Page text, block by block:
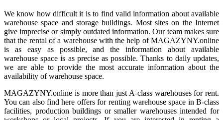
We know how difficult it is to find valid information about available
warehouse space and storage buildings. Most sites on the Internet
give imprecise or simply outdated information. Our team makes sure
that the rental of a warehouse with the help of MAGAZYNY.online
is as easy as possible, and the information about available
warehouse space is as precise as possible. Thanks to daily updates,
we are able to provide the most accurate information about the
availability of warehouse space.
MAGAZYNY.online is more than just A-class warehouses for rent.
You can also find here offers for renting warehouse space in B-class
facilities, production buildings or smaller warehouses intended for